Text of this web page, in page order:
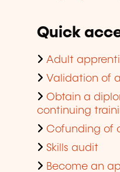
Quick
Adult
Validation of
Obtain a
continuing
Cofunding of
Skills audit
Become an